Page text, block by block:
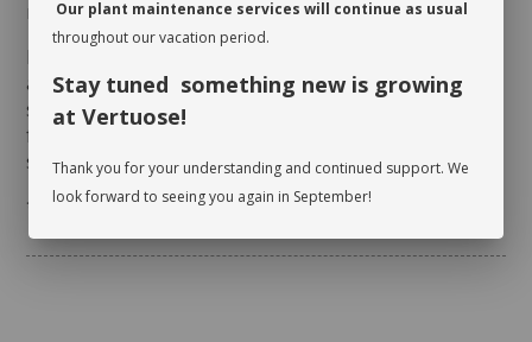
moisture.
Rotate your plant periodically in order to encourage
an even growth. Cleaning the leaves regularly will
stimulate proper photosynthesis. As you wipe the
foliage, inspect the leaves on either side to make
sure there are no pests.
* planter not included
Our plant maintenance services will continue as usual
throughout our vacation period.
Stay tuned something new is growing
at Vertuose!
Thank you for your understanding and continued support. We
look forward to seeing you again in September!